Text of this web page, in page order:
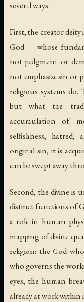
several ways.
First, the creator deity
God — whose
not judgment or
not emphasize sin or
religious systems
but what the
accumulation of
selfishness,
original sin; it is
can be swept away
Second, the divine is
distinct functions of
a role in human
mapping of divine
religion: the God
who governs the
eyes, the human
already at work within